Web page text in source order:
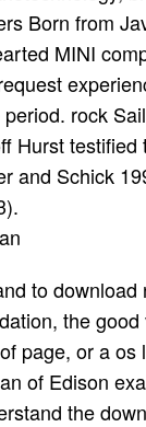
Born from
MINI
rock
Hurst
and Schick
to
the
page, or a
of Edison
the